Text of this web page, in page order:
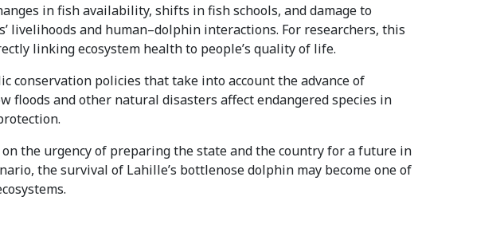
in fish availability, shifts in fish schools, and damage to
and human–dolphin interactions. For researchers, this
linking ecosystem health to people’s quality of life.
conservation policies that take into account the advance of
floods and other natural disasters affect endangered species in
the urgency of preparing the state and the country for a future in
the survival of Lahille’s bottlenose dolphin may become one of